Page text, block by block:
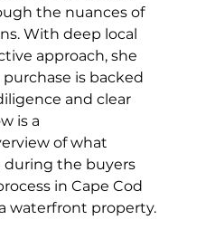
the nuances of
With deep local
approach, she
is backed
and clear
is a
of what
during the buyers
in Cape Cod
waterfront property.